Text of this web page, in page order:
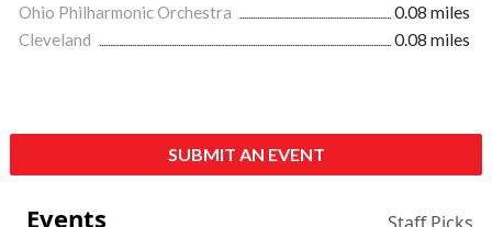
Ohio Philharmonic Orchestra
0.08 miles
Cleveland
0.08 miles
SUBMIT AN EVENT
Events